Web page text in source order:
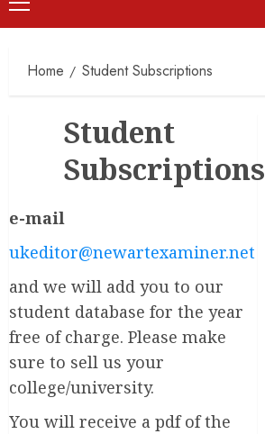
Menu
Home Student Subscriptions
Student
Subscriptions
e-mail
ukeditor@newartexaminer.net
and we will add you to our
student database for the year
free of charge. Please make
sure to sell us your
college/university.
You will receive a pdf of the